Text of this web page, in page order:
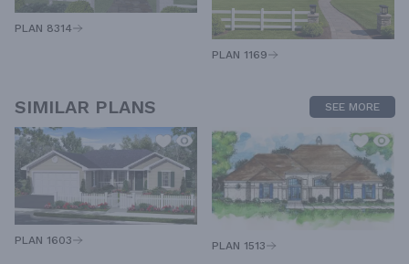
PLAN 8314
PLAN 1169
SIMILAR PLANS SEE MORE
PLAN 1603 PLAN 1513